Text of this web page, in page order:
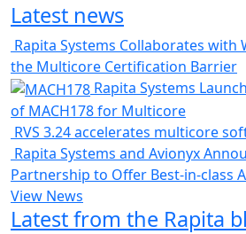
Latest news
Rapita Systems Collaborates with
the Multicore Certification Barrier
Rapita Systems
of MACH178 for Multicore
RVS 3.24 accelerates multicore
Rapita Systems and Avionyx
Partnership to Offer Best-in-class
View News
Latest from the Rapita